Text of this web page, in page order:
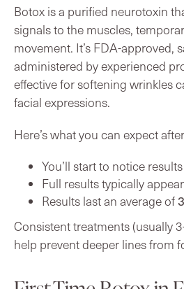
Botox is a purified neurotoxin
signals to the muscles,
movement. It’s FDA-approved,
administered by experienced
effective for softening wrinkles
facial expressions.
Here’s what you can expect
You’ll start to notice
Full results typically
Results last an average of
Consistent treatments (usually
help prevent deeper lines from